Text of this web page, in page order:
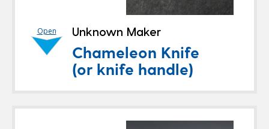
Open Unknown Maker
Chameleon Knife
(or knife handle)